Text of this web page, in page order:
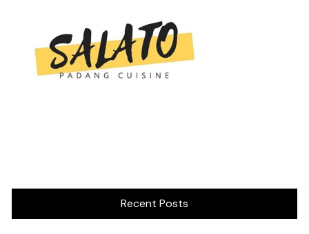
Recent Posts